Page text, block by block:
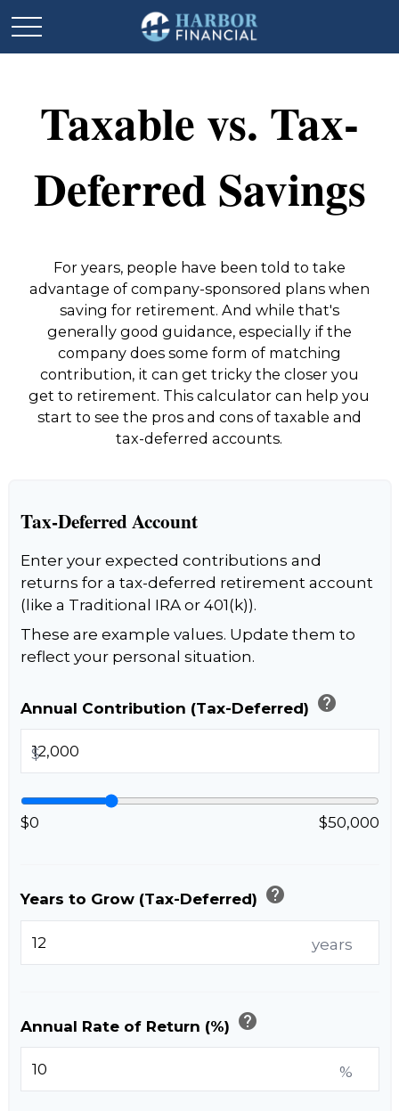
Taxable vs. Tax-
Deferred Savings
For years, people have been told to take
advantage of company-sponsored plans when
saving for retirement. And while that's
generally good guidance, especially if the
company does some form of matching
contribution, it can get tricky the closer you
get to retirement. This calculator can help you
start to see the pros and cons of taxable and
tax-deferred accounts.
Tax-Deferred Account
Enter your expected contributions and
returns for a tax-deferred retirement account
(like a Traditional IRA or 401(k)).
These are example values. Update them to
reflect your personal situation.
Annual Contribution (Tax-Deferred) help
$
$0 $50,000
Years to Grow (Tax-Deferred) help
years
Annual Rate of Return (%) help
%